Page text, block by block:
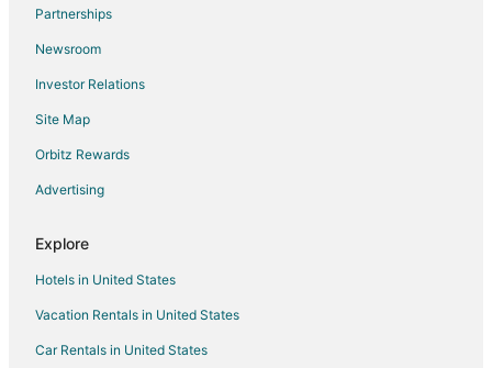
Treehouses in Socastee
Hotels near Hollywood Wax Museum
Hotels near Anderson Park
Guest Houses in Loris
Inns in Loris
Lodges in Loris
Resorts in Loris
Hotels near Ripley's Believe It or Not
2 Star Hotels in Caribbean Cove
Adventure Hotels in Caribbean Cove
Partnerships
Newsroom
Investor Relations
Site Map
Orbitz Rewards
Advertising
Explore
Hotels in United States
Vacation Rentals in United States
Car Rentals in United States